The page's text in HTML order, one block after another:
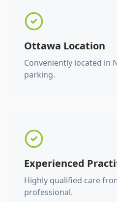
Ottawa Location
Conveniently located in
parking.
Experienced
Highly qualified care
professional.